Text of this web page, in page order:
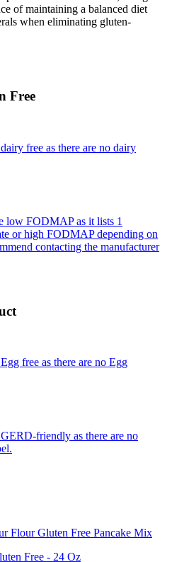
of maintaining a balanced diet
when eliminating gluten-
Free
free as there are no dairy
low FODMAP as it lists 1
or high FODMAP depending on
contacting the manufacturer
free as there are no Egg
friendly as there are no
Flour Gluten Free Pancake Mix
Free - 24 Oz